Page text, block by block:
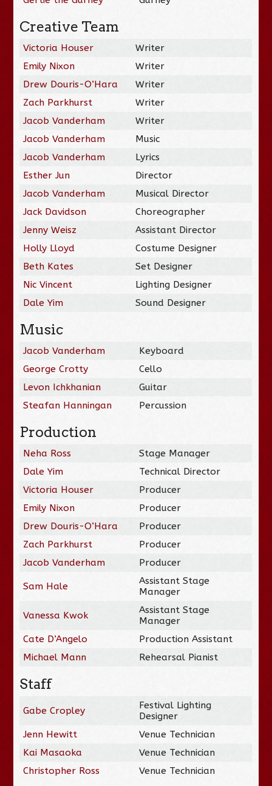
Creative Team
Victoria Houser
Writer
Emily Nixon
Writer
Drew Douris-O’Hara
Writer
Zach Parkhurst
Writer
Jacob Vanderham
Writer
Jacob Vanderham
Music
Jacob Vanderham
Lyrics
Esther Jun
Director
Jacob Vanderham
Musical Director
Jack Davidson
Choreographer
Jenny Weisz
Assistant Director
Holly Lloyd
Costume Designer
Beth Kates
Set Designer
Nic Vincent
Lighting Designer
Dale Yim
Sound Designer
Music
Jacob Vanderham
Keyboard
George Crotty
Cello
Levon Ichkhanian
Guitar
Steafan Hanningan
Percussion
Production
Neha Ross
Stage Manager
Dale Yim
Technical Director
Victoria Houser
Producer
Emily Nixon
Producer
Drew Douris-O’Hara
Producer
Zach Parkhurst
Producer
Jacob Vanderham
Producer
Sam Hale
Assistant Stage
Manager
Vanessa Kwok
Assistant Stage
Manager
Cate D’Angelo
Production Assistant
Michael Mann
Rehearsal Pianist
Staff
Gabe Cropley
Festival Lighting
Designer
Jenn Hewitt
Venue Technician
Kai Masaoka
Venue Technician
Christopher Ross
Venue Technician